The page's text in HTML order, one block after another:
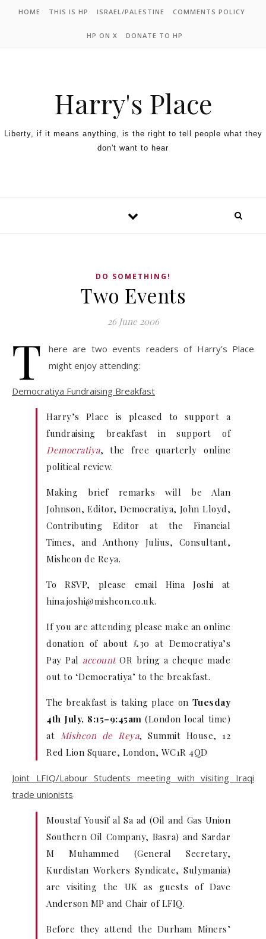
HOME THIS IS HP ISRAEL/PALESTINE COMMENTS POLICY
HP ON X DONATE TO HP
Harry's Place
Liberty, if it means anything, is the right to tell people what they
don't want to hear
DO SOMETHING!
Two Events
26 June 2006
T
here are two events readers of Harry’s Place
might enjoy attending:
Democratiya Fundraising Breakfast
Harry’s Place is pleased to support a
fundraising breakfast in support of
Democratiya, the free quarterly online
political review.
Making brief remarks will be Alan
Johnson, Editor, Democratiya, John Lloyd,
Contributing Editor at the Financial
Times, and Anthony Julius, Consultant,
Mishcon de Reya.
To RSVP, please email Hina Joshi at
hina.joshi@mishcon.co.uk.
If you are attending please make an online
donation of about £30 at Democratiya’s
Pay Pal accountOR bring a cheque made
out to ‘Democratiya’ to the breakfast.
The breakfast is taking place on Tuesday
4th July, 8:15–9:45am (London local time)
at Mishcon de Reya, Summit House, 12
Red Lion Square, London, WC1R 4QD
Joint LFIQ/Labour Students meeting with visiting Iraqi
trade unionists
Moustaf Yousif al Sa ad (Oil and Gas Union
Southern Oil Company, Basra) and Sardar
M Muhammed (General Secretary,
Kurdistan Workers Syndicate, Sulymania)
are visiting the UK as guests of Dave
Anderson MP and Chair of LFIQ.
Before they attend the Durham Miners’